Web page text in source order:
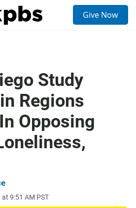
Give Now
Study
Regions
Opposing
9:51 AM PST